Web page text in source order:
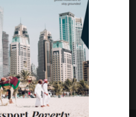
France are Fighting